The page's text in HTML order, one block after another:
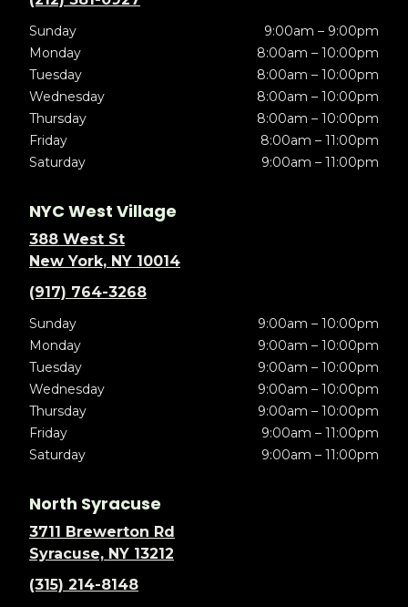
Sunday
9:00am – 9:00pm
Monday
8:00am – 10:00pm
Tuesday
8:00am – 10:00pm
Wednesday
8:00am – 10:00pm
Thursday
8:00am – 10:00pm
Friday
8:00am – 11:00pm
Saturday
9:00am – 11:00pm
NYC West Village
388 West St
New York, NY 10014
(917) 764-3268
Sunday
9:00am – 10:00pm
Monday
9:00am – 10:00pm
Tuesday
9:00am – 10:00pm
Wednesday
9:00am – 10:00pm
Thursday
9:00am – 10:00pm
Friday
9:00am – 11:00pm
Saturday
9:00am – 11:00pm
North Syracuse
3711 Brewerton Rd
Syracuse, NY 13212
(315) 214-8148